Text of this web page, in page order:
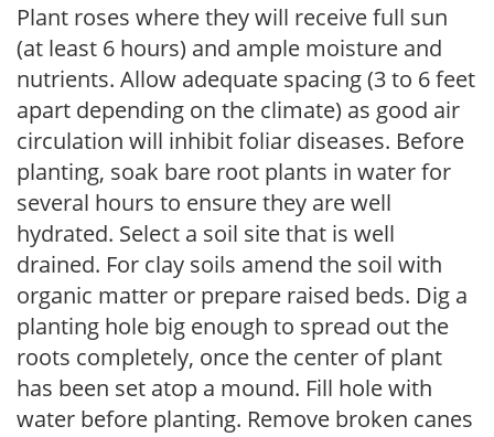
Plant roses where they will receive full sun
(at least 6 hours) and ample moisture and
nutrients. Allow adequate spacing (3 to 6 feet
apart depending on the climate) as good air
circulation will inhibit foliar diseases. Before
planting, soak bare root plants in water for
several hours to ensure they are well
hydrated. Select a soil site that is well
drained. For clay soils amend the soil with
organic matter or prepare raised beds. Dig a
planting hole big enough to spread out the
roots completely, once the center of plant
has been set atop a mound. Fill hole with
water before planting. Remove broken canes